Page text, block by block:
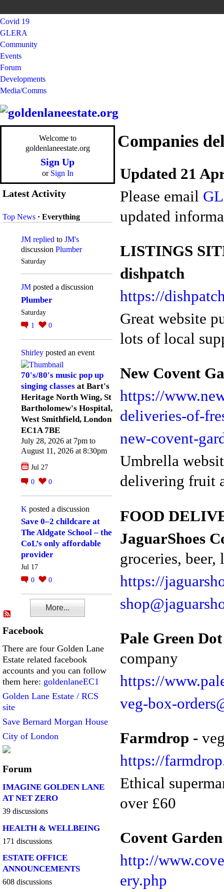
Covid 19
GLERA
Community
Events
Forum
Developments
Media/Comms
Welcome to
goldenlaneestate.org
Sign Up
or Sign In
Latest Activity
Top News · Everything
JM replied to JM's
discussion Plumber
Saturday
JM posted a discussion
Plumber
Saturday
1
0
Shirley posted an event
70's/80's music pop up
singing classes at Bart's
Heritage North Wing, St
Bartholomew's Hospital,
West Smithfield, London
EC1A 7BE
July 28, 2026 at 7pm to
August 11, 2026 at 8:30pm
Jul 27
0
0
K posted a discussion
Save 0–2 childcare at
The Aldgate School – the
CoL’s only affordable
provider
Jul 17
0
0
More...
Facebook
There are four Golden Lane
Estate related facebook
accounts and you can follow
them here: goldenlaneEC1
Golden Lane Estate / RCS
site
Save Bernard Morgan House
City of London
Forum
IMAGINE GOLDEN LANE
AT NET ZERO
39 discussions
HEALTH & WELLBEING
171 discussions
ESTATE OFFICE
ANNOUNCEMENTS
608 discussions
Companies
Updated 21
Please email
updated
LISTINGS
dishpatch
https://
Great website
lots of local
New Covent
https://
deliveries-of-
new-covent-
Umbrella
delivering fruit
FOOD
JaguarShoes
groceries,
https://
Pale Green
company
https://
veg-box-
Farmdrop -
https://
Ethical
over £60
Covent
http://
ery.php